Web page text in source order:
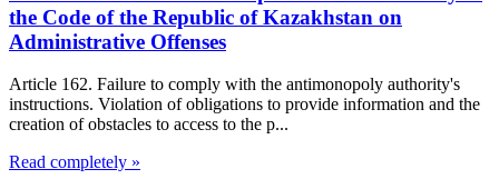
the Code of the Republic of Kazakhstan on
Administrative Offenses
Article 162. Failure to comply with the antimonopoly authority's
instructions. Violation of obligations to provide information and the
creation of obstacles to access to the p...
Read completely »